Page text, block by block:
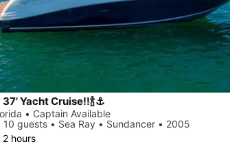
Yacht Cruise!!🍾⚓️
• Captain Available
10 guests • Sea Ray • Sundancer • 2005
2 hours